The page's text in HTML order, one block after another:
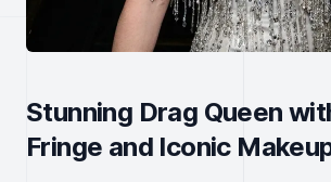
Stunning Drag Queen
Fringe and Iconic